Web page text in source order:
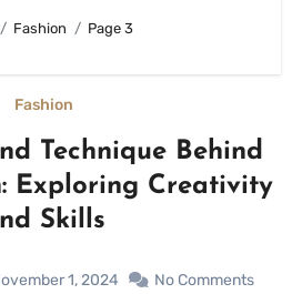
Fashion Page 3
Fashion
Technique Behind
Exploring Creativity
Skills
1, 2024 No Comments